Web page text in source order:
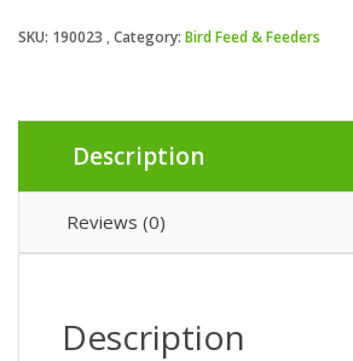
SKU: 190023 Category: Bird Feed & Feeders
Description
Reviews (0)
Description